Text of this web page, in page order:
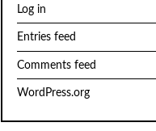
Log in
Entries feed
Comments feed
WordPress.org